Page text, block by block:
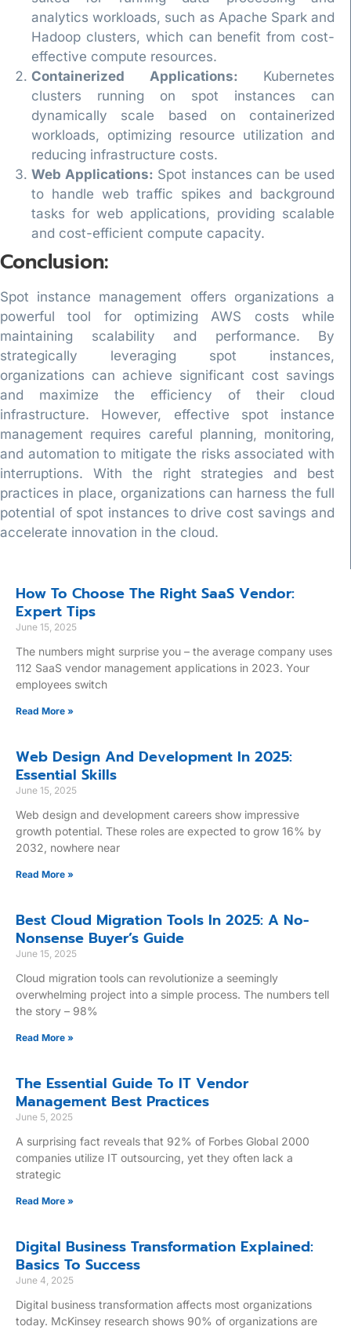
analytics workloads, such as Apache Spark and
Hadoop clusters, which can benefit from cost-
effective compute resources.
Containerized Applications: Kubernetes
clusters running on spot instances can
dynamically scale based on containerized
workloads, optimizing resource utilization and
reducing infrastructure costs.
Web Applications: Spot instances can be used
to handle web traffic spikes and background
tasks for web applications, providing scalable
and cost-efficient compute capacity.
Conclusion:
Spot instance management offers organizations a
powerful tool for optimizing AWS costs while
maintaining scalability and performance. By
strategically leveraging spot instances,
organizations can achieve significant cost savings
and maximize the efficiency of their cloud
infrastructure. However, effective spot instance
management requires careful planning, monitoring,
and automation to mitigate the risks associated with
interruptions. With the right strategies and best
practices in place, organizations can harness the full
potential of spot instances to drive cost savings and
accelerate innovation in the cloud.
How To Choose The Right SaaS Vendor:
Expert Tips
June 15, 2025
The numbers might surprise you – the average company uses
112 SaaS vendor management applications in 2023. Your
employees switch
Read More »
Web Design And Development In 2025:
Essential Skills
June 15, 2025
Web design and development careers show impressive
growth potential. These roles are expected to grow 16% by
2032, nowhere near
Read More »
Best Cloud Migration Tools In 2025: A No-
Nonsense Buyer’s Guide
June 15, 2025
Cloud migration tools can revolutionize a seemingly
overwhelming project into a simple process. The numbers tell
the story – 98%
Read More »
The Essential Guide To IT Vendor
Management Best Practices
June 5, 2025
A surprising fact reveals that 92% of Forbes Global 2000
companies utilize IT outsourcing, yet they often lack a
strategic
Read More »
Digital Business Transformation Explained:
Basics To Success
June 4, 2025
Digital business transformation affects most organizations
today. McKinsey research shows 90% of organizations are